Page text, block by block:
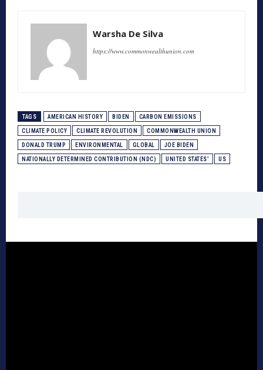
Warsha De Silva
https://www.commonwealthunion.com
TAGS AMERICAN HISTORY BIDEN CARBON EMISSIONS
CLIMATE POLICY CLIMATE REVOLUTION COMMONWEALTH UNION
DONALD TRUMP ENVIRONMENTAL GLOBAL JOE BIDEN
NATIONALLY DETERMINED CONTRIBUTION (NDC) UNITED STATES’ US